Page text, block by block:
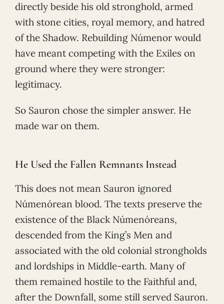
directly beside his old stronghold, armed
with stone cities, royal memory, and hatred
of the Shadow. Rebuilding Númenor would
have meant competing with the Exiles on
ground where they were stronger:
legitimacy.
So Sauron chose the simpler answer. He
made war on them.
He Used the Fallen Remnants Instead
This does not mean Sauron ignored
Númenórean blood. The texts preserve the
existence of the Black Númenóreans,
descended from the King’s Men and
associated with the old colonial strongholds
and lordships in Middle-earth. Many of
them remained hostile to the Faithful and,
after the Downfall, some still served Sauron.